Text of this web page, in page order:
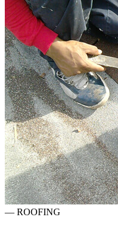
— ROOFING